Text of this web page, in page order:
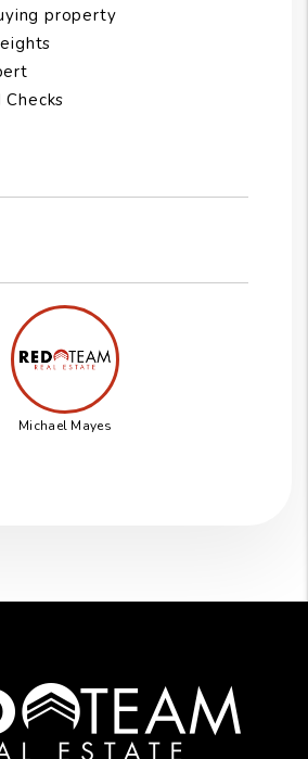
property
Checks
Michael Mayes